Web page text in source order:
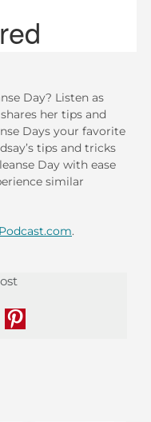
Day? Listen as
her tips and
Days your favorite
tips and tricks
Day with ease
similar
.
Pinterest